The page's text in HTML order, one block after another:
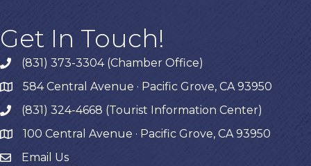
Get In Touch!
phone(831) 373-3304 (Chamber Office)
map584 Central Avenue · Pacific Grove, CA 93950
phone(831) 324-4668 (Tourist Information Center)
map 100 Central Avenue · Pacific Grove, CA 93950
Email Us